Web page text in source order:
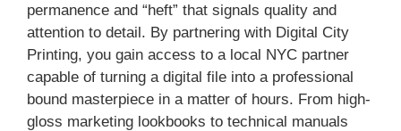
permanence and “heft” that signals quality and
attention to detail. By partnering with Digital City
Printing, you gain access to a local NYC partner
capable of turning a digital file into a professional
bound masterpiece in a matter of hours. From high-
gloss marketing lookbooks to technical manuals